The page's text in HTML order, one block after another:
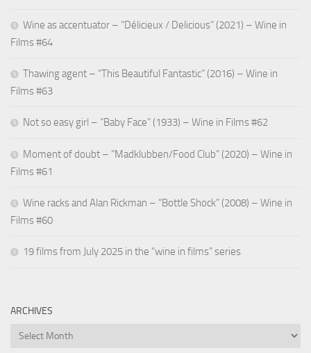
Wine as accentuator – “Délicieux / Delicious” (2021) – Wine in
Films #64
Thawing agent – “This Beautiful Fantastic” (2016) – Wine in
Films #63
Not so easy girl – “Baby Face” (1933) – Wine in Films #62
Moment of doubt – “Madklubben/Food Club” (2020) – Wine in
Films #61
Wine racks and Alan Rickman – “Bottle Shock” (2008) – Wine in
Films #60
19 films from July 2025 in the “wine in films” series
ARCHIVES
Archives